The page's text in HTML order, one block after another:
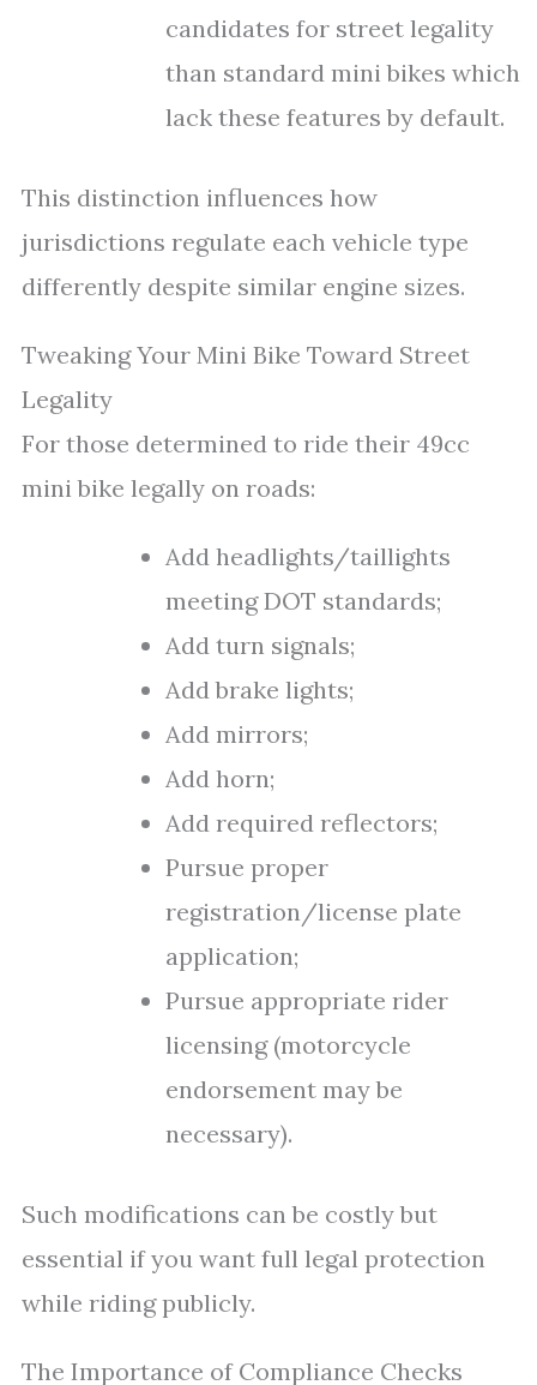
candidates for street legality
than standard mini bikes which
lack these features by default.
This distinction influences how
jurisdictions regulate each vehicle type
differently despite similar engine sizes.
Tweaking Your Mini Bike Toward Street
Legality
For those determined to ride their 49cc
mini bike legally on roads:
Add headlights/taillights
meeting DOT standards;
Add turn signals;
Add brake lights;
Add mirrors;
Add horn;
Add required reflectors;
Pursue proper
registration/license plate
application;
Pursue appropriate rider
licensing (motorcycle
endorsement may be
necessary).
Such modifications can be costly but
essential if you want full legal protection
while riding publicly.
The Importance of Compliance Checks